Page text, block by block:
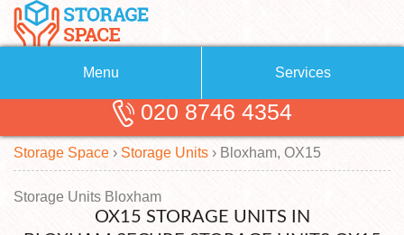
Menu
About Us
Blog
Testimonials
Services
Removals
Removal Companies
Self Storage
020 8746 4354
Storage Space › Storage Units › Bloxham, OX15
Storage Units Bloxham
OX15 STORAGE UNITS IN